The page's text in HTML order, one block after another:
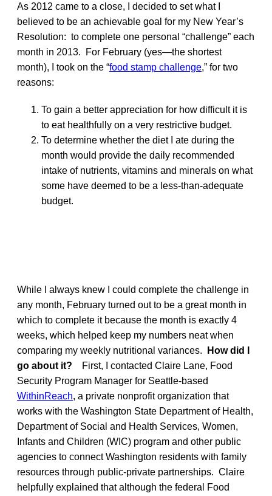
As 2012 came to a close, I decided to set what I
believed to be an achievable goal for my New Year’s
Resolution: to complete one personal “challenge” each
month in 2013. For February (yes—the shortest
month), I took on the “food stamp challenge,” for two
reasons:
To gain a better appreciation for how difficult it is
to eat healthfully on a very restrictive budget.
To determine whether the diet I ate during the
month would provide the daily recommended
intake of nutrients, vitamins and minerals on what
some have deemed to be a less-than-adequate
budget.
While I always knew I could complete the challenge in
any month, February turned out to be a great month in
which to complete it because the month is exactly 4
weeks, which helped keep my numbers neat when
comparing my weekly nutritional variances.
How did I
go about it?
First, I contacted Claire Lane, Food
Security Program Manager for Seattle-based
WithinReach, a private nonprofit organization that
works with the Washington State Department of Health,
Department of Social and Health Services, Women,
Infants and Children (WIC) program and other public
agencies to connect Washington residents with family
resources through public-private partnerships. Claire
helpfully explained that although the federal Food